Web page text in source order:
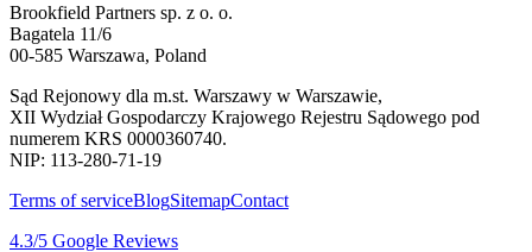
Brookfield Partners sp. z o. o.
Bagatela 11/6
00-585 Warszawa, Poland
Sąd Rejonowy dla m.st. Warszawy w Warszawie,
XII Wydział Gospodarczy Krajowego Rejestru Sądowego pod
numerem KRS 0000360740.
NIP: 113-280-71-19
Terms of serviceBlogSitemapContact
4.3/5 Google Reviews